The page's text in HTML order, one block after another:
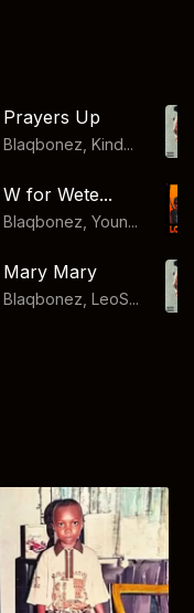
Prayers Up
Blaqbonez, Kind...
W for Wete...
Blaqbonez, Youn...
Mary Mary
Blaqbonez, LeoS...